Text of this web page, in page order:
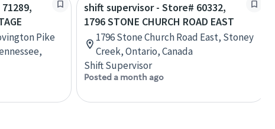
Pike
shift supervisor - Store# 60332,
1796 STONE CHURCH ROAD EAST
1796 Stone Church Road East, Stoney
Creek, Ontario, Canada
Shift Supervisor
Posted a month ago